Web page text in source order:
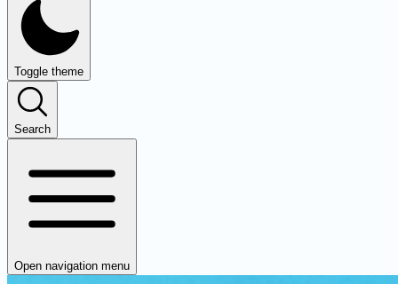
Toggle theme
Search
Open navigation menu